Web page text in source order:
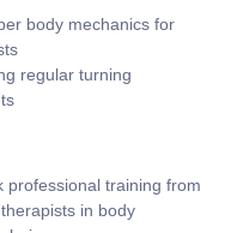
body mechanics for
regular turning
professional training from
in body